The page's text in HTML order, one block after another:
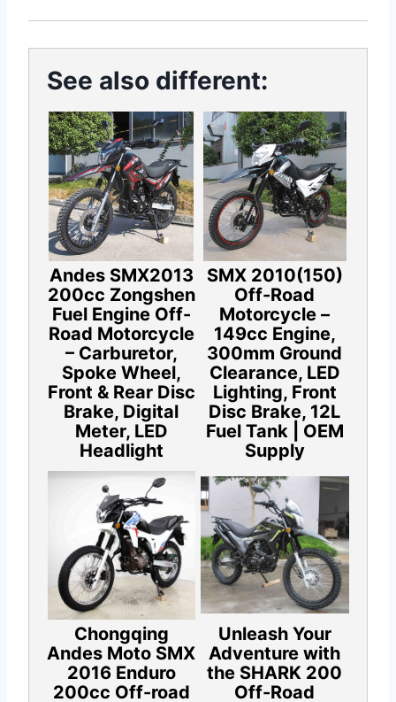
See also different:
Andes SMX2013
200cc Zongshen
Fuel Engine Off-
Road Motorcycle
– Carburetor,
Spoke Wheel,
Front & Rear Disc
Brake, Digital
Meter, LED
Headlight
SMX 2010(150)
Off-Road
Motorcycle –
149cc Engine,
300mm Ground
Clearance, LED
Lighting, Front
Disc Brake, 12L
Fuel Tank | OEM
Supply
Chongqing
Andes Moto SMX
2016 Enduro
200cc Off-road
Unleash Your
Adventure with
the SHARK 200
Off-Road